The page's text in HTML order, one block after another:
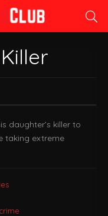
daughter’s killer to
taking extreme